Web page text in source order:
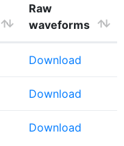
Raw
waveforms
Download
Download
Download